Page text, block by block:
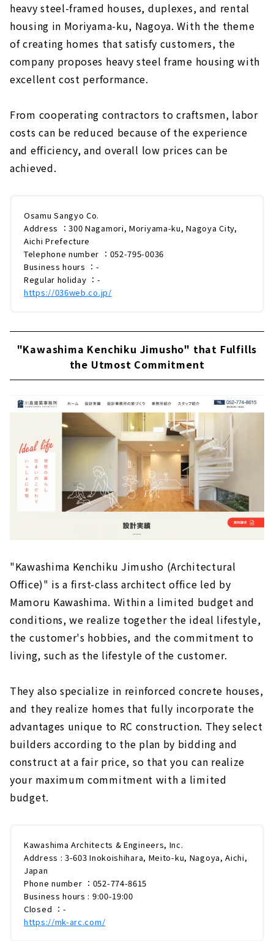
heavy steel-framed houses, duplexes, and rental
housing in Moriyama-ku, Nagoya. With the theme
of creating homes that satisfy customers, the
company proposes heavy steel frame housing with
excellent cost performance.
From cooperating contractors to craftsmen, labor
costs can be reduced because of the experience
and efficiency, and overall low prices can be
achieved.
Osamu Sangyo Co.
Address ：300 Nagamori, Moriyama-ku, Nagoya City,
Aichi Prefecture
Telephone number ：052-795-0036
Business hours ：-
Regular holiday ：-
https://036web.co.jp/
"Kawashima Kenchiku Jimusho" that Fulfills
the Utmost Commitment
"Kawashima Kenchiku Jimusho (Architectural
Office)" is a first-class architect office led by
Mamoru Kawashima. Within a limited budget and
conditions, we realize together the ideal lifestyle,
the customer's hobbies, and the commitment to
living, such as the lifestyle of the customer.
They also specialize in reinforced concrete houses,
and they realize homes that fully incorporate the
advantages unique to RC construction. They select
builders according to the plan by bidding and
construct at a fair price, so that you can realize
your maximum commitment with a limited
budget.
Kawashima Architects & Engineers, Inc.
Address : 3-603 Inokoishihara, Meito-ku, Nagoya, Aichi,
Japan
Phone number ：052-774-8615
Business hours : 9:00-19:00
Closed ：-
https://mk-arc.com/